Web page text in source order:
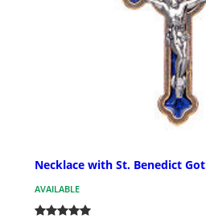
Necklace with St. Benedict
AVAILABLE